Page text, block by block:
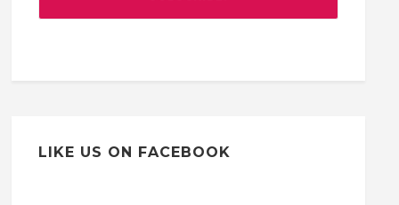
LIKE US ON FACEBOOK